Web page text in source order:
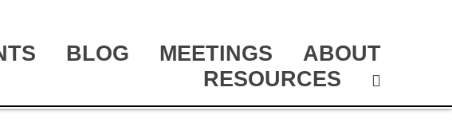
BLOG MEETINGS
ABOUT
RESOURCES